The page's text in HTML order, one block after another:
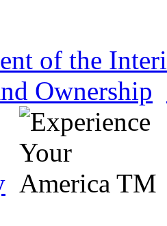
of the
Ownership